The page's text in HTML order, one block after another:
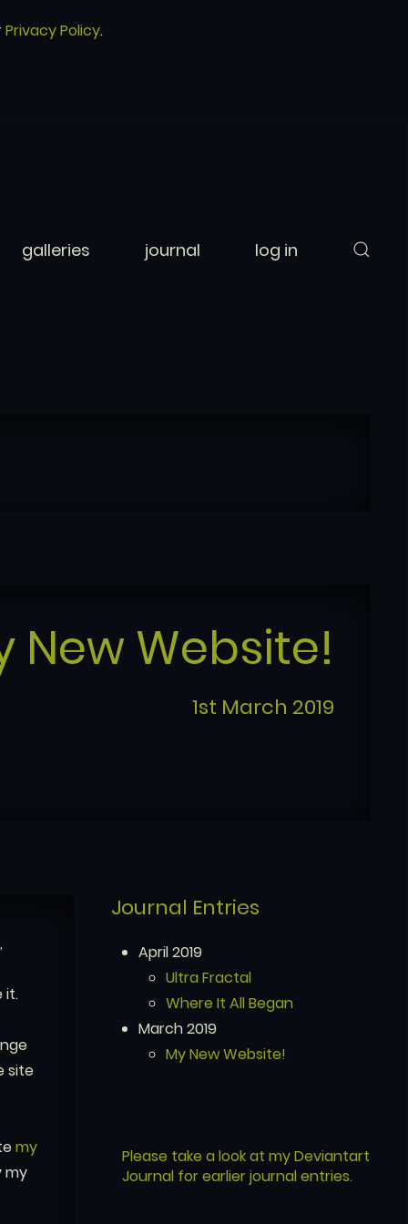
Privacy Policy.
galleries journal log in
New Website!
1st March 2019
,
it.
site
my
my
Journal Entries
April 2019
Ultra Fractal
Where It All Began
March 2019
My New Website!
Please take a look at my Deviantart
Journal for earlier journal entries.